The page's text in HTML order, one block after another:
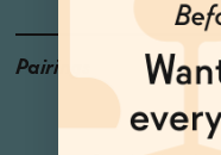
Pairings